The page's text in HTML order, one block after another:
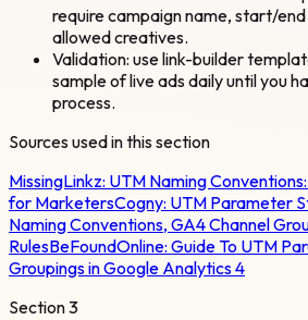
require campaign name, start/
allowed creatives.
Validation: use link-builder
sample of live ads daily until you
process.
Sources used in this section
MissingLinkz: UTM Naming
for MarketersCogny: UTM Parameter
Naming Conventions, GA4 Channel
RulesBeFoundOnline: Guide To UTM
Groupings in Google Analytics 4
Section3